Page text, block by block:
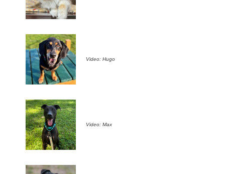
Video: Hugo
Video: Max